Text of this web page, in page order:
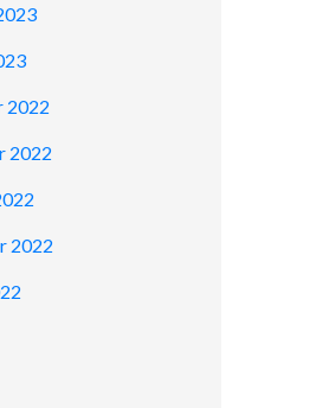
2022
2022
2022